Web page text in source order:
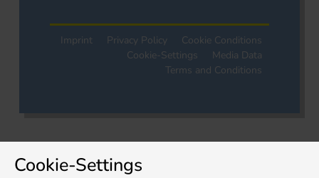
Imprint Privacy Policy
Cookie Conditions
Cookie-Settings
Media Data
Terms and Conditions
Cookie-Settings